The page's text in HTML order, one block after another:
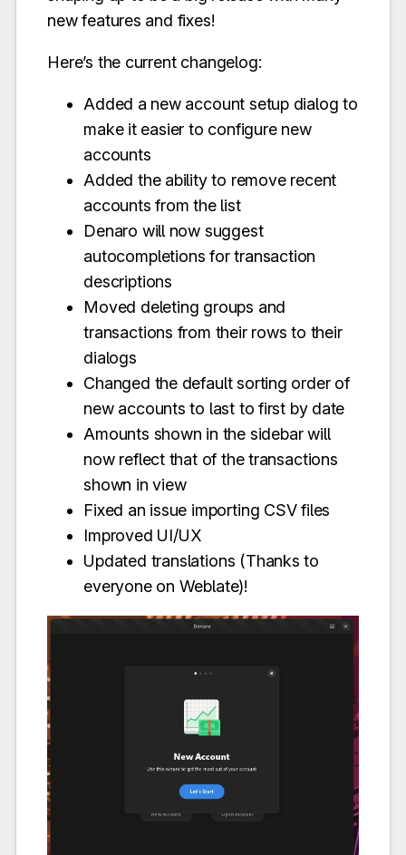
new features and fixes!
Here’s the current changelog:
Added a new account setup dialog to
make it easier to configure new
accounts
Added the ability to remove recent
accounts from the list
Denaro will now suggest
autocompletions for transaction
descriptions
Moved deleting groups and
transactions from their rows to their
dialogs
Changed the default sorting order of
new accounts to last to first by date
Amounts shown in the sidebar will
now reflect that of the transactions
shown in view
Fixed an issue importing CSV files
Improved UI/UX
Updated translations (Thanks to
everyone on Weblate)!